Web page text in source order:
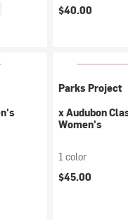
$40.00
Parks Project
x Audubon
Women's
1 color
$45.00